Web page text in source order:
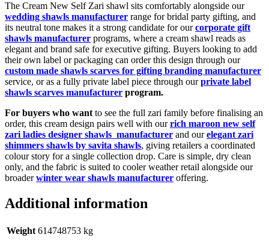
The Cream New Self Zari shawl sits comfortably alongside our
wedding shawls manufacturer range for bridal party gifting, and
its neutral tone makes it a strong candidate for ourcorporate gift
shawls manufacturer programs, where a cream shawl reads as
elegant and brand safe for executive gifting. Buyers looking to add
their own label or packaging can order this design through our
custom made shawls scarves for gifting branding manufacturer
service, or as a fully private label piece through ourprivate label
shawls scarves manufacturer program.
For buyers who want to see the full zari family before finalising an
order, this cream design pairs well with ourrich maroon new self
zari ladies designer shawls manufacturer and ourelegant zari
shimmers shawls by savita shawls, giving retailers a coordinated
colour story for a single collection drop. Care is simple, dry clean
only, and the fabric is suited to cooler weather retail alongside our
broaderwinter wear shawls manufacturer offering.
Additional information
Weight 614748753 kg